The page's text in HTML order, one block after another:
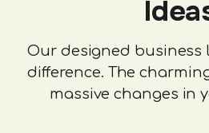
Our designed business
difference. The
massive changes in